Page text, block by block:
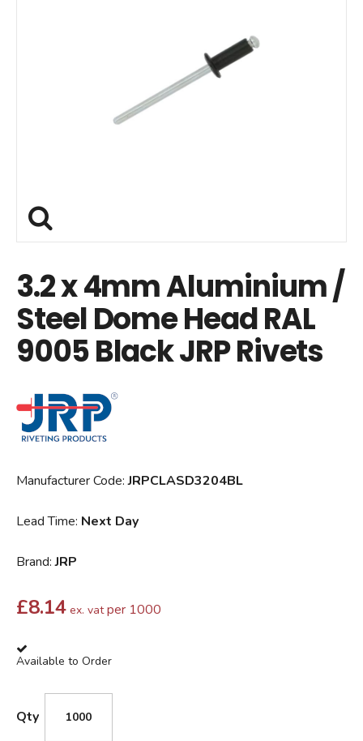
3.2 x 4mm Aluminium /
Steel Dome Head RAL
9005 Black JRP Rivets
Manufacturer Code:JRPCLASD3204BL
Lead Time: Next Day
Brand:JRP
£8.14 ex. vat per 1000
Available to Order
Qty